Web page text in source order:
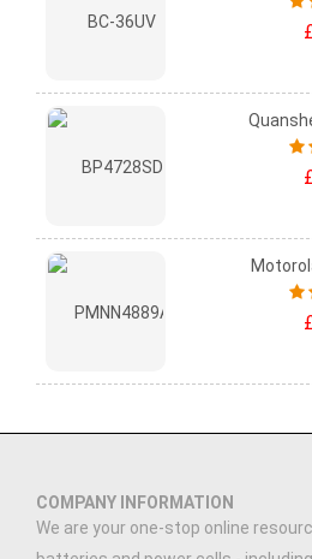
COMPANY INFORMATION
We are your one-stop online